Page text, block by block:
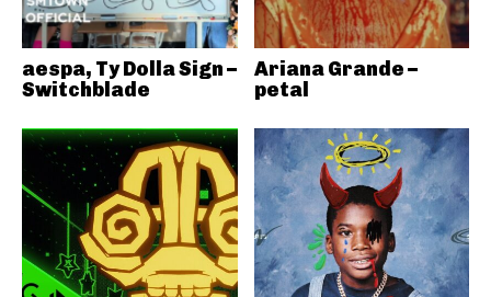
aespa, Ty Dolla Sign –
Switchblade
Ariana Grande –
petal